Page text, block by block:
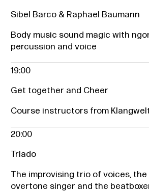
Sibel Barco & Raphael Baumann
Body music sound magic with
percussion and voice
19:00
Get together and Cheer
Course instructors from
20:00
Triado
The improvising trio of voices, the
overtone singer and the